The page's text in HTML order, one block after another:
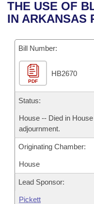
Bills in House
Bills in Joint
Meetings Of The
Recent Activities
Personalized Bill
Bills Returned from
Bill Conflicts Report
Senate
House Budget
Senate Budget
House Roll Call
Uncodified Historic
Governor's Veto List
Search Center
THE USE OF
IN ARKANSAS
Bill Number:
PDF
HB2670
Status:
House -- Died in
adjournment.
Originating Chamber:
House
Lead Sponsor:
Pickett